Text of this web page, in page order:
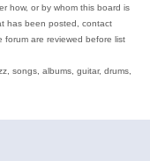
how, or by whom this board is
has been posted, contact
forum are reviewed before list
songs, albums, guitar, drums,